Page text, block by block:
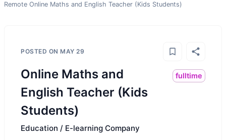
Remote Online Maths and English Teacher (Kids Students)
POSTED ON MAY 29
Online Maths and
English Teacher (Kids
Students)
fulltime
Education / E-learning Company